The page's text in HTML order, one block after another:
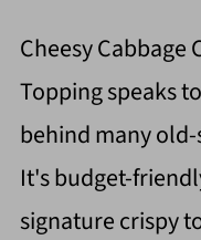
Cheesy Cabbage
Topping speaks
behind many
It's budget-
signature crispy